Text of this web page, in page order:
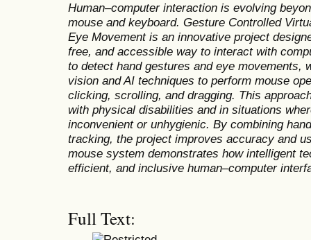
Human–computer interaction is evolving
mouse and keyboard. Gesture Controlled
Eye Movement is an innovative project
free, and accessible way to interact with
to detect hand gestures and eye movements,
vision and AI techniques to perform mouse
clicking, scrolling, and dragging. This
with physical disabilities and in situations
inconvenient or unhygienic. By combining
tracking, the project improves accuracy and
mouse system demonstrates how intelligent
efficient, and inclusive human–computer
Full Text: